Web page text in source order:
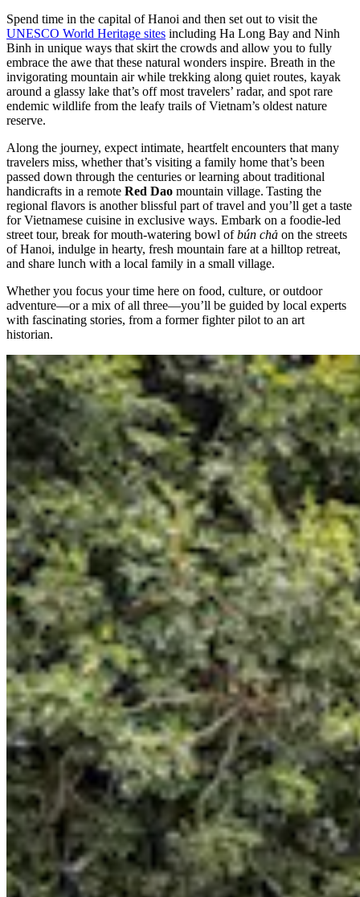
Spend time in the capital of Hanoi and then set out to visit the
UNESCO World Heritage sites including Ha Long Bay and Ninh
Binh in unique ways that skirt the crowds and allow you to fully
embrace the awe that these natural wonders inspire. Breath in the
invigorating mountain air while trekking along quiet routes, kayak
around a glassy lake that’s off most travelers’ radar, and spot rare
endemic wildlife from the leafy trails of Vietnam’s oldest nature
reserve.
Along the journey, expect intimate, heartfelt encounters that many
travelers miss, whether that’s visiting a family home that’s been
passed down through the centuries or learning about traditional
handicrafts in a remote Red Dao mountain village. Tasting the
regional flavors is another blissful part of travel and you’ll get a taste
for Vietnamese cuisine in exclusive ways. Embark on a foodie-led
street tour, break for mouth-watering bowl ofbún chả on the streets
of Hanoi, indulge in hearty, fresh mountain fare at a hilltop retreat,
and share lunch with a local family in a small village.
Whether you focus your time here on food, culture, or outdoor
adventure—or a mix of all three—you’ll be guided by local experts
with fascinating stories, from a former fighter pilot to an art
historian.